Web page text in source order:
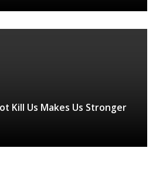
Kill Us Makes Us Stronger